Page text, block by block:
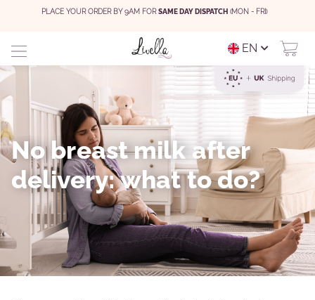
PLACE YOUR ORDER BY 9AM FORSAME DAY DISPATCH (MON - FRI)
EN
No breast milk after
delivery: what to do?